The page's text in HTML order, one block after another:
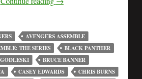
AVENGERS ASSEMBLE
THE SERIES
BLACK PANTHER
BRUCE BANNER
CASEY EDWARDS
CHRIS BURNS